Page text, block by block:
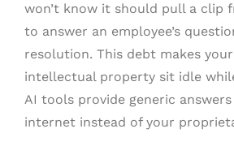
won’t know it should pull a clip
to answer an employee’s
resolution. This debt makes
intellectual property sit idle
AI tools provide generic
internet instead of your